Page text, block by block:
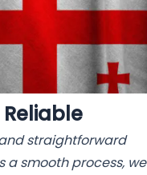
straightforward
a smooth process, we